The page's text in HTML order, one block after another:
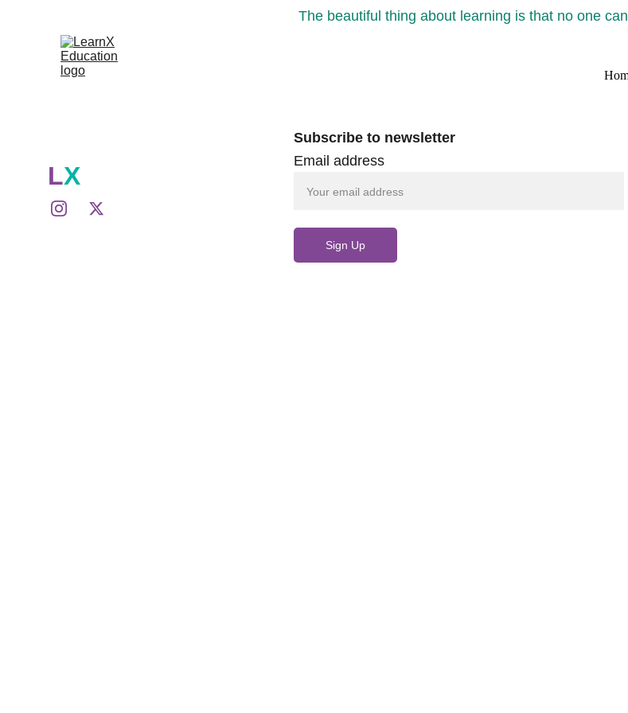
The beautiful thing about learning is that no one
LX
Email address
Sign Up
Subscribe to newsletter